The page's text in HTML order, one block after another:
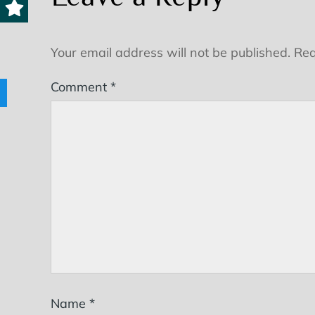
Your email address will not be published.
Comment *
Name *